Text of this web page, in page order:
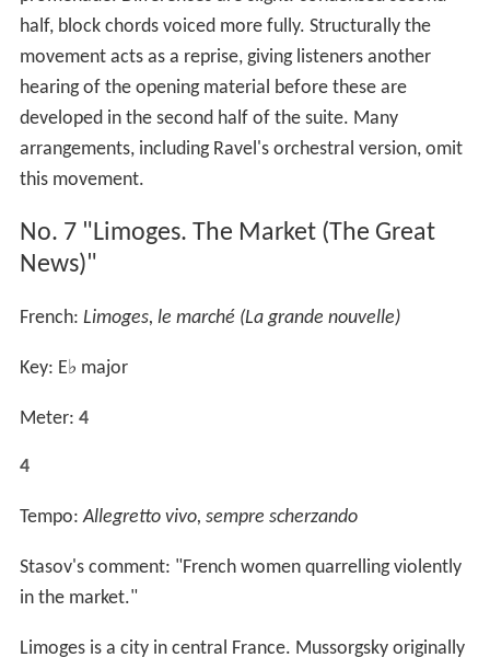
half, block chords voiced more fully. Structurally the
movement acts as a reprise, giving listeners another
hearing of the opening material before these are
developed in the second half of the suite. Many
arrangements, including Ravel's orchestral version, omit
this movement.
No. 7 "Limoges. The Market (The Great
News)"
French: Limoges, le marché (La grande nouvelle)
Key: E♭ major
Meter: 4
4
Tempo:Allegretto vivo, sempre scherzando
Stasov's comment: "French women quarrelling violently
in the market."
Limoges is a city in central France. Mussorgsky originally